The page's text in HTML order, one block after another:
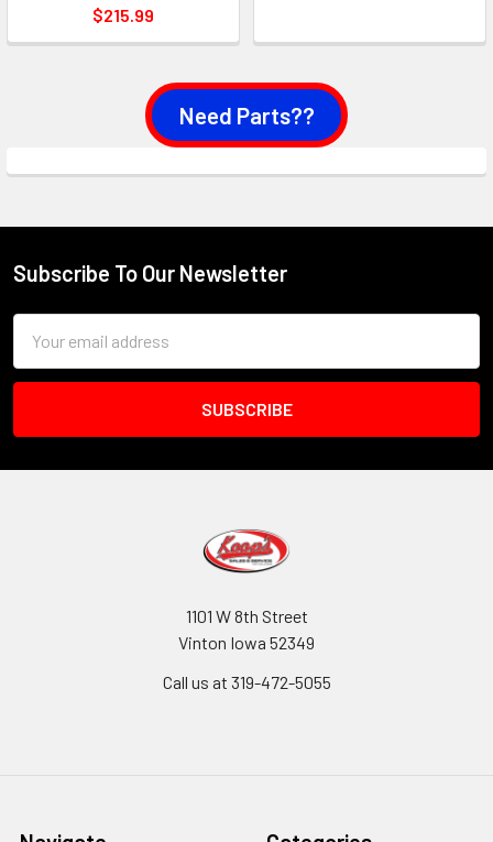
$215.99
Need Parts??
Footer
Subscribe To Our Newsletter
Address
1101 W 8th Street
Vinton Iowa 52349
Call us at 319-472-5055